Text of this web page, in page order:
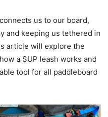
us to our board,
and keeping us tethered in
article will explore the
a SUP leash works and
tool for all paddleboard